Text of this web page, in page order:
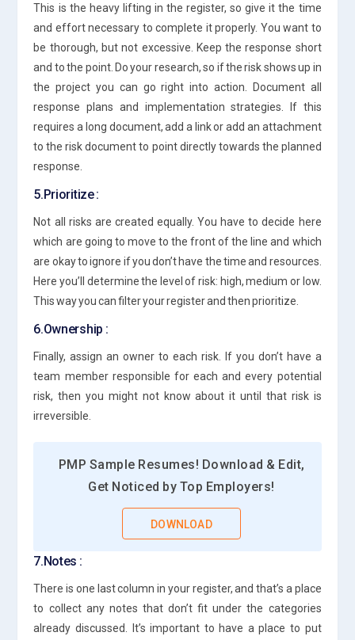
This is the heavy lifting in the register, so give it the time
and effort necessary to complete it properly. You want to
be thorough, but not excessive. Keep the response short
and to the point. Do your research, so if the risk shows up in
the project you can go right into action. Document all
response plans and implementation strategies. If this
requires a long document, add a link or add an attachment
to the risk document to point directly towards the planned
response.
5.Prioritize :
Not all risks are created equally. You have to decide here
which are going to move to the front of the line and which
are okay to ignore if you don’t have the time and resources.
Here you’ll determine the level of risk: high, medium or low.
This way you can filter your register and then prioritize.
6.Ownership :
Finally, assign an owner to each risk. If you don’t have a
team member responsible for each and every potential
risk, then you might not know about it until that risk is
irreversible.
PMP Sample Resumes! Download & Edit,
Get Noticed by Top Employers!
DOWNLOAD
7.Notes :
There is one last column in your register, and that’s a place
to collect any notes that don’t fit under the categories
already discussed. It’s important to have a place to put